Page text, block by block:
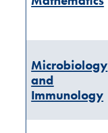
Microbiology
and
Immunology